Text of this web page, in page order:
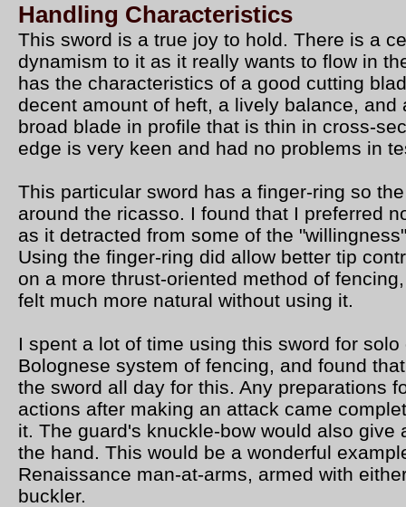
Handling Characteristics
This sword is a true joy to hold. There is a
dynamism to it as it really wants to flow in
has the characteristics of a good cutting
decent amount of heft, a lively balance, and
broad blade in profile that is thin in cross-
edge is very keen and had no problems in
This particular sword has a finger-ring so
around the ricasso. I found that I preferred
as it detracted from some of the
Using the finger-ring did allow better tip
on a more thrust-oriented method of
felt much more natural without using it.
I spent a lot of time using this sword for
Bolognese system of fencing, and found
the sword all day for this. Any preparations
actions after making an attack came
it. The guard's knuckle-bow would also give
the hand. This would be a wonderful
Renaissance man-at-arms, armed with
buckler.